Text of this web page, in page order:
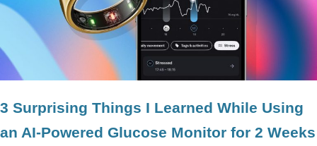
3 Surprising Things I Learned While Using
an AI-Powered Glucose Monitor for 2 Weeks